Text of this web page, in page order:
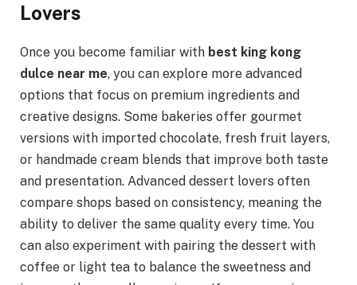
Lovers
Once you become familiar with best king kong
dulce near me, you can explore more advanced
options that focus on premium ingredients and
creative designs. Some bakeries offer gourmet
versions with imported chocolate, fresh fruit layers,
or handmade cream blends that improve both taste
and presentation. Advanced dessert lovers often
compare shops based on consistency, meaning the
ability to deliver the same quality every time. You
can also experiment with pairing the dessert with
coffee or light tea to balance the sweetness and